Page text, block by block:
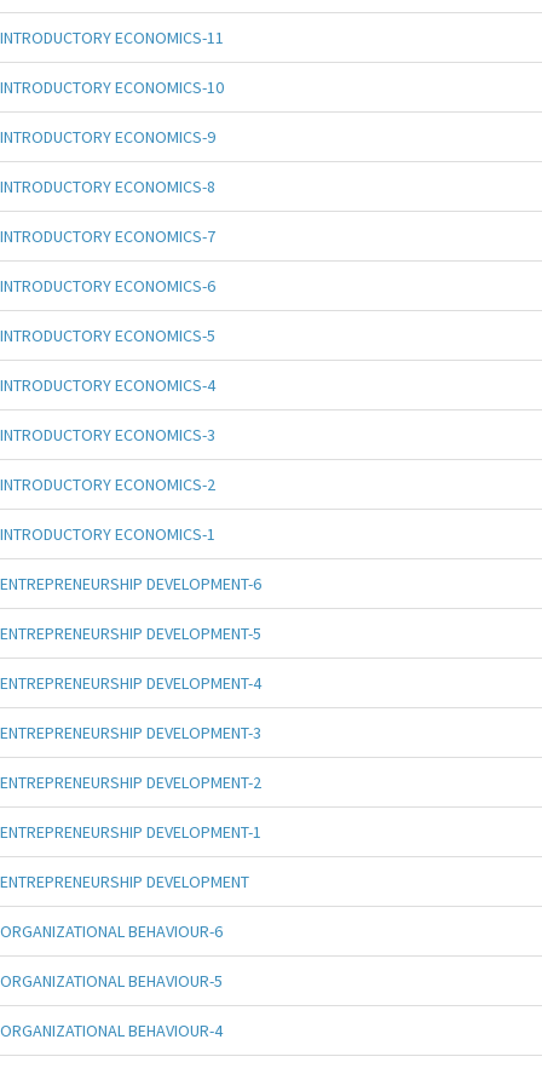
INTRODUCTORY ECONOMICS-11
INTRODUCTORY ECONOMICS-10
INTRODUCTORY ECONOMICS-9
INTRODUCTORY ECONOMICS-8
INTRODUCTORY ECONOMICS-7
INTRODUCTORY ECONOMICS-6
INTRODUCTORY ECONOMICS-5
INTRODUCTORY ECONOMICS-4
INTRODUCTORY ECONOMICS-3
INTRODUCTORY ECONOMICS-2
INTRODUCTORY ECONOMICS-1
ENTREPRENEURSHIP DEVELOPMENT-6
ENTREPRENEURSHIP DEVELOPMENT-5
ENTREPRENEURSHIP DEVELOPMENT-4
ENTREPRENEURSHIP DEVELOPMENT-3
ENTREPRENEURSHIP DEVELOPMENT-2
ENTREPRENEURSHIP DEVELOPMENT-1
ENTREPRENEURSHIP DEVELOPMENT
ORGANIZATIONAL BEHAVIOUR-6
ORGANIZATIONAL BEHAVIOUR-5
ORGANIZATIONAL BEHAVIOUR-4